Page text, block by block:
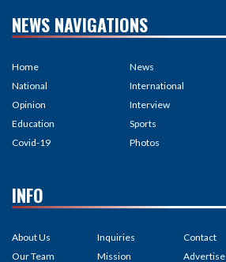
NEWS NAVIGATIONS
Home
National
Opinion
Education
Covid-19
News
International
Interview
Sports
Photos
INFO
About Us
Our Team
Inquiries
Mission
Contact
Advertise